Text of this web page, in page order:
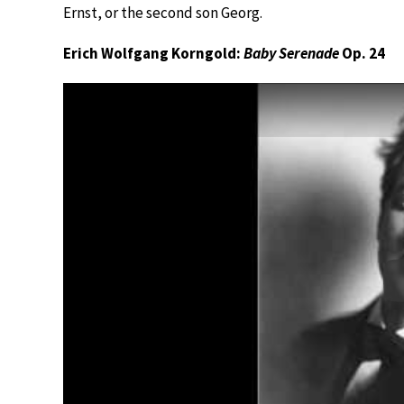
Ernst, or the second son Georg.
Erich Wolfgang Korngold:Baby SerenadeOp. 24